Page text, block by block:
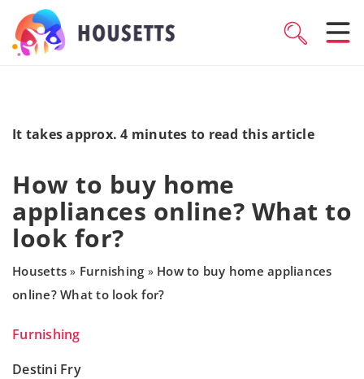
It takes approx. 4 minutes to read this article
How to buy home
appliances online? What to
look for?
Housetts » Furnishing » How to buy home appliances
online? What to look for?
Furnishing
Destini Fry